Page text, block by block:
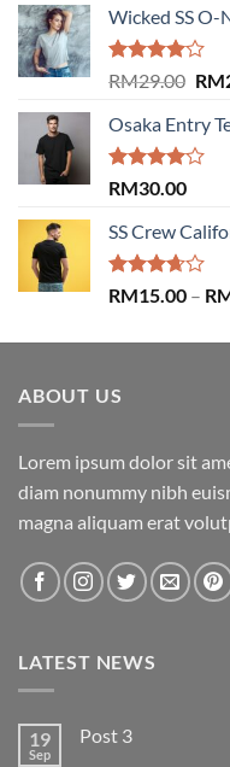
Wicked SS O-
Rated
of 5
RM29.00
was:
RM
Osaka Entry
Rated
of 5
RM30.00
SS Crew
Rated
RM15.00 –
ABOUT US
Lorem ipsum dolor sit
diam nonummy nibh
magna aliquam erat
LATEST NEWS
19
Sep
Post 3